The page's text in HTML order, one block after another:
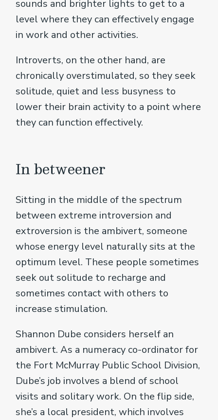
sounds and brighter lights to get to a
level where they can effectively engage
in work and other activities.
Introverts, on the other hand, are
chronically overstimulated, so they seek
solitude, quiet and less busyness to
lower their brain activity to a point where
they can function effectively.
In betweener
Sitting in the middle of the spectrum
between extreme introversion and
extroversion is the ambivert, someone
whose energy level naturally sits at the
optimum level. These people sometimes
seek out solitude to recharge and
sometimes contact with others to
increase stimulation.
Shannon Dube considers herself an
ambivert. As a numeracy co-ordinator for
the Fort McMurray Public School Division,
Dube’s job involves a blend of school
visits and solitary work. On the flip side,
she’s a local president, which involves